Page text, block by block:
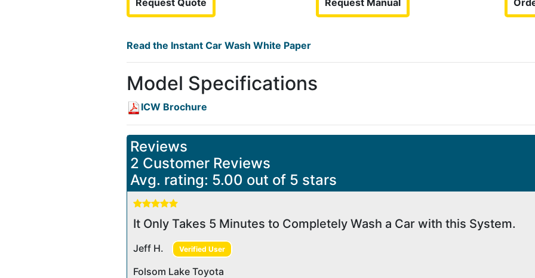
Request Quote Request Manual
Read the Instant Car Wash White Paper
Model Specifications
ICW Brochure
Reviews
2 Customer Reviews
Avg. rating: 5.00 out of 5 stars
It Only Takes 5 Minutes to Completely Wash a Car with this System.
Jeff H. Verified User
Folsom Lake Toyota